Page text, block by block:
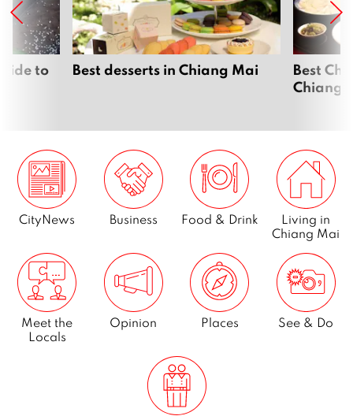
Page
21
Page
22
to Best desserts in Chiang Mai
Best
Chiang
CityNews Business Food & Drink
Living in
Chiang Mai
Meet the
Locals
Opinion Places See & Do